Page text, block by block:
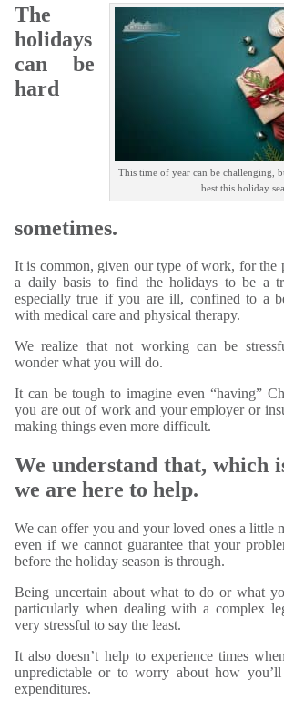
This time of year can be challenging,
best this holiday
The
holidays
can be
hard
sometimes.
It is common, given our type of work, for the
a daily basis to find the holidays to be a
especially true if you are ill, confined to a
with medical care and physical therapy.
We realize that not working can be
wonder what you will do.
It can be tough to imagine even “having”
you are out of work and your employer or
making things even more difficult.
We understand that, which
we are here to help.
We can offer you and your loved ones a little
even if we cannot guarantee that your
before the holiday season is through.
Being uncertain about what to do or what
particularly when dealing with a complex
very stressful to say the least.
It also doesn’t help to experience times
unpredictable or to worry about how
expenditures.